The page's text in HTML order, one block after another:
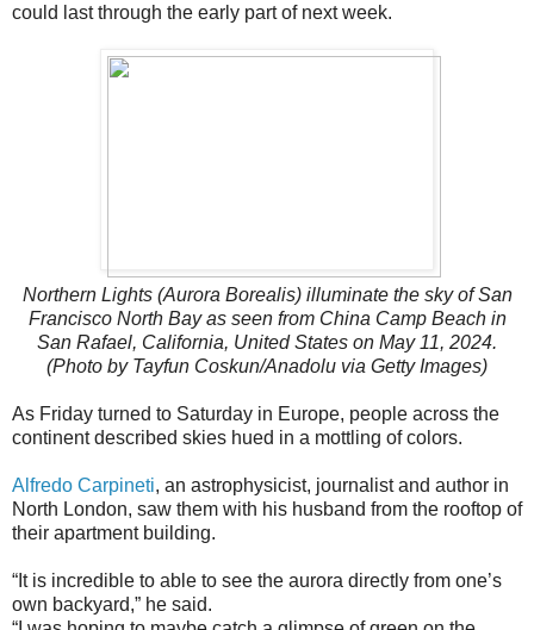
could last through the early part of next week.
Northern Lights (Aurora Borealis) illuminate the sky of San
Francisco North Bay as seen from China Camp Beach in
San Rafael, California, United States on May 11, 2024.
(Photo by Tayfun Coskun/Anadolu via Getty Images)
As Friday turned to Saturday in Europe, people across the
continent described skies hued in a mottling of colors.
Alfredo Carpineti, an astrophysicist, journalist and author in
North London, saw them with his husband from the rooftop of
their apartment building.
“It is incredible to able to see the aurora directly from one’s
own backyard,” he said.